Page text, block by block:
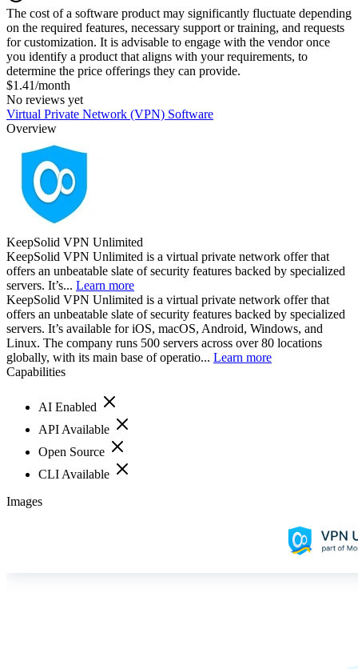
The cost of a software product may significantly fluctuate depending
on the required features, necessary support or training, and requests
for customization. It is advisable to engage with the vendor once
you identify a product that aligns with your requirements, to
determine the price offerings they can provide.
$1.41/month
No reviews yet
Virtual Private Network (VPN) Software
Overview
KeepSolid VPN Unlimited
KeepSolid VPN Unlimited is a virtual private network offer that
offers an unbeatable slate of security features backed by specialized
servers. It’s... Learn more
KeepSolid VPN Unlimited is a virtual private network offer that
offers an unbeatable slate of security features backed by specialized
servers. It’s available for iOS, macOS, Android, Windows, and
Linux. The company runs 500 servers across over 80 locations
globally, with its main base of operatio... Learn more
Capabilities
AI Enabled
API Available
Open Source
CLI Available
Images